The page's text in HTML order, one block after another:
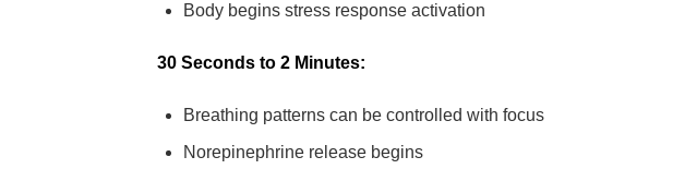
Body begins stress response activation
30 Seconds to 2 Minutes:
Breathing patterns can be controlled with focus
Norepinephrine release begins